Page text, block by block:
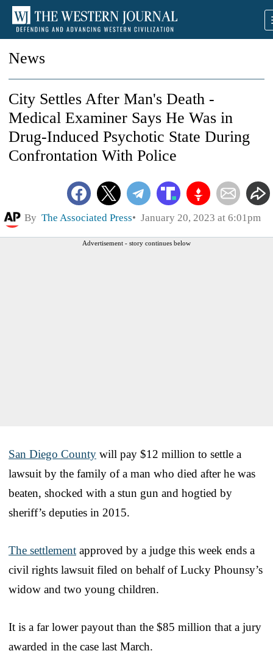
News
City Settles After Man's Death -
Medical Examiner Says He Was in
Drug-Induced Psychotic State During
Confrontation With Police
By The Associated Press January 20, 2023 at 6:01pm
Advertisement - story continues below
San Diego County will pay $12 million to settle a
lawsuit by the family of a man who died after he was
beaten, shocked with a stun gun and hogtied by
sheriff’s deputies in 2015.
The settlement approved by a judge this week ends a
civil rights lawsuit filed on behalf of Lucky Phounsy’s
widow and two young children.
It is a far lower payout than the $85 million that a jury
awarded in the case last March.